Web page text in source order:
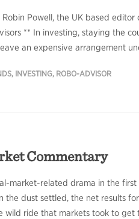
Powell, the UK based
** In investing, staying the
an expensive arrangement
, INVESTING, ROBO-ADVISOR
Commentary
market-related drama in the
the dust settled, the net results
ride that markets took to get